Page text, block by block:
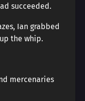
succeeded.
Ian grabbed
the whip.
mercenaries